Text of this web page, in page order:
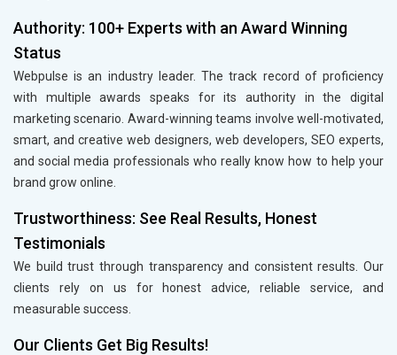
Authority: 100+ Experts with an Award Winning
Status
Webpulse is an industry leader. The track record of proficiency
with multiple awards speaks for its authority in the digital
marketing scenario. Award-winning teams involve well-motivated,
smart, and creative web designers, web developers, SEO experts,
and social media professionals who really know how to help your
brand grow online.
Trustworthiness: See Real Results, Honest
Testimonials
We build trust through transparency and consistent results. Our
clients rely on us for honest advice, reliable service, and
measurable success.
Our Clients Get Big Results!